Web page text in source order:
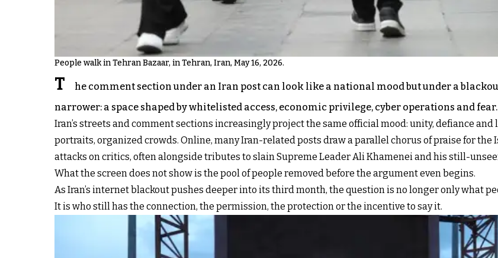
People walk in Tehran Bazaar, in Tehran, Iran, May 16, 2026.
T
he comment section under an Iran post can look like a national mood but under a
narrower: a space shaped by whitelisted access, economic privilege, cyber operations and fear.
Iran’s streets and comment sections increasingly project the same official mood: unity, defiance
portraits, organized crowds. Online, many Iran-related posts draw a parallel chorus of praise for
attacks on critics, often alongside tributes to slain Supreme Leader Ali Khamenei and his still-
What the screen does not show is the pool of people removed before the argument even begins.
As Iran’s internet blackout pushes deeper into its third month, the question is no longer only what
It is who still has the connection, the permission, the protection or the incentive to say it.